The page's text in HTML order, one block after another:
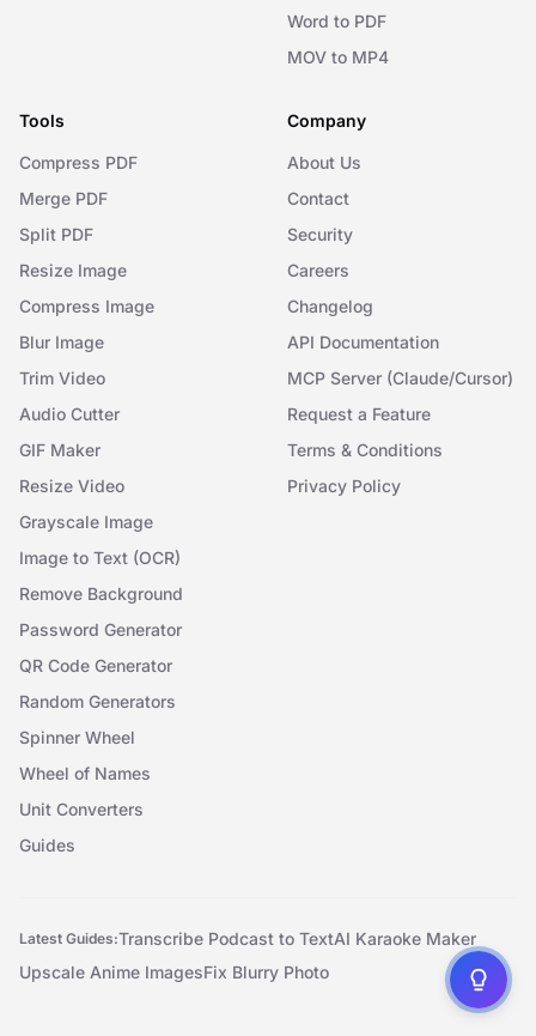
Word to PDF
MOV to MP4
Tools
Compress PDF
Merge PDF
Split PDF
Resize Image
Compress Image
Blur Image
Trim Video
Audio Cutter
GIF Maker
Resize Video
Grayscale Image
Image to Text (OCR)
Remove Background
Password Generator
QR Code Generator
Random Generators
Spinner Wheel
Wheel of Names
Unit Converters
Guides
Company
About Us
Contact
Security
Careers
Changelog
API Documentation
MCP Server (Claude/Cursor)
Request a Feature
Terms & Conditions
Privacy Policy
Latest Guides:Transcribe Podcast to TextAI Karaoke Maker
Upscale Anime ImagesFix Blurry Photo